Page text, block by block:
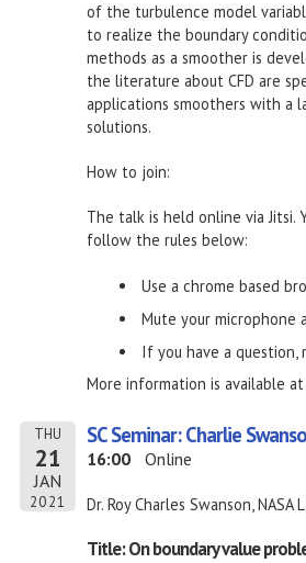
of the turbulence model
to realize the boundary
methods as a smoother is
the literature about CFD are
applications smoothers with a
solutions.
How to join:
The talk is held online via Jitsi.
follow the rules below:
Use a chrome based
Mute your microphone
If you have a question,
More information is available at
THU
21
JAN
2021
SC Seminar: Charlie
16:00 Online
Dr. Roy Charles Swanson,
Title: On boundary value